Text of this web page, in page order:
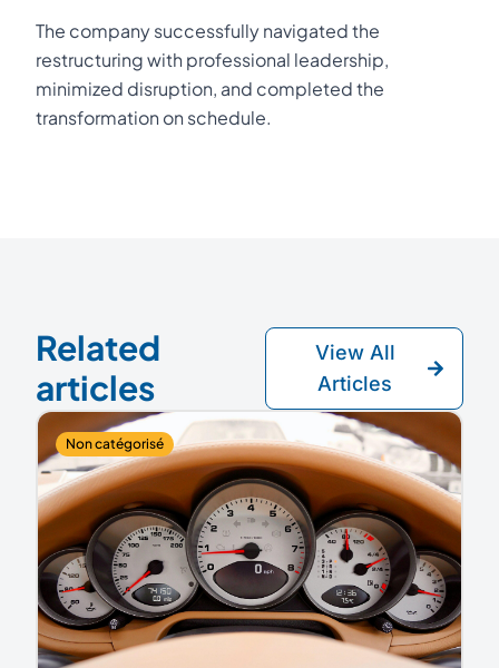
The company successfully navigated the
restructuring with professional leadership,
minimized disruption, and completed the
transformation on schedule.
Related
articles
View All
Articles
Non catégorisé